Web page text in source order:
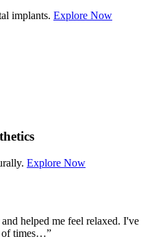
implants. Explore Now
Explore Now
helped me feel relaxed. I've
of times…”